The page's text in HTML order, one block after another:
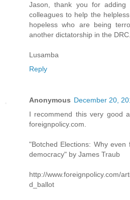
Jason, thank you for
colleagues to help the
hopeless who are being
another dictatorship in the DRC.
Lusamba
Reply
Anonymous December 20,
I recommend this very good
foreignpolicy.com.
"Botched Elections: Why
democracy" by James Traub
http://www.foreignpolicy.com/
d_ballot